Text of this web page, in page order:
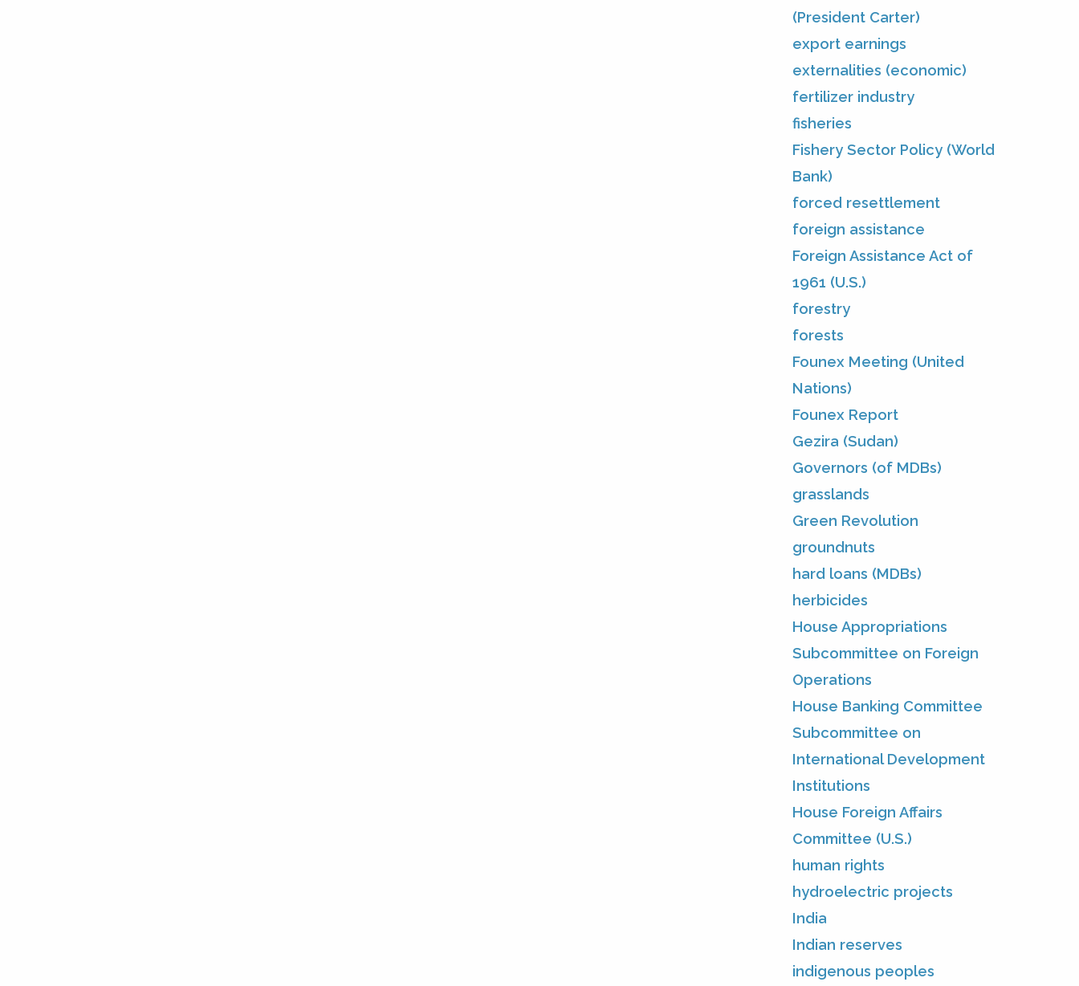
(President Carter)
export earnings
externalities (economic)
fertilizer industry
fisheries
Fishery Sector Policy (World
Bank)
forced resettlement
foreign assistance
Foreign Assistance Act of
1961 (U.S.)
forestry
forests
Founex Meeting (United
Nations)
Founex Report
Gezira (Sudan)
Governors (of MDBs)
grasslands
Green Revolution
groundnuts
hard loans (MDBs)
herbicides
House Appropriations
Subcommittee on Foreign
Operations
House Banking Committee
Subcommittee on
International Development
Institutions
House Foreign Affairs
Committee (U.S.)
human rights
hydroelectric projects
India
Indian reserves
indigenous peoples